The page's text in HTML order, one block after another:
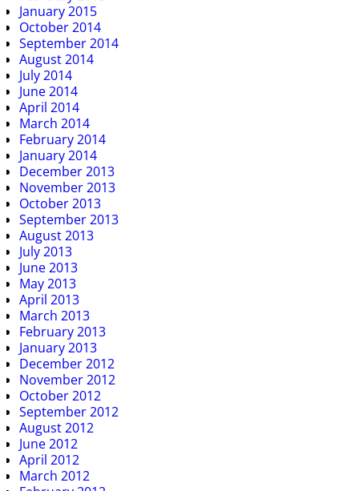
January 2015
October 2014
September 2014
August 2014
July 2014
June 2014
April 2014
March 2014
February 2014
January 2014
December 2013
November 2013
October 2013
September 2013
August 2013
July 2013
June 2013
May 2013
April 2013
March 2013
February 2013
January 2013
December 2012
November 2012
October 2012
September 2012
August 2012
June 2012
April 2012
March 2012